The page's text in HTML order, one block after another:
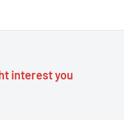
from the transmission
chain components in seconds
interest you